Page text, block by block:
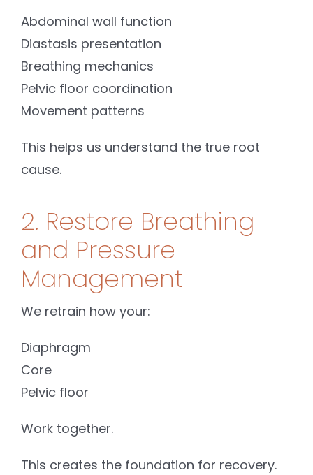
Abdominal wall function
Diastasis presentation
Breathing mechanics
Pelvic floor coordination
Movement patterns
This helps us understand the true root
cause.
2. Restore Breathing
and Pressure
Management
We retrain how your:
Diaphragm
Core
Pelvic floor
Work together.
This creates the foundation for recovery.